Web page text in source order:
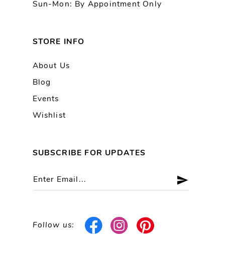
Sun-Mon: By Appointment Only
STORE INFO
About Us
Blog
Events
Wishlist
SUBSCRIBE FOR UPDATES
Follow us: